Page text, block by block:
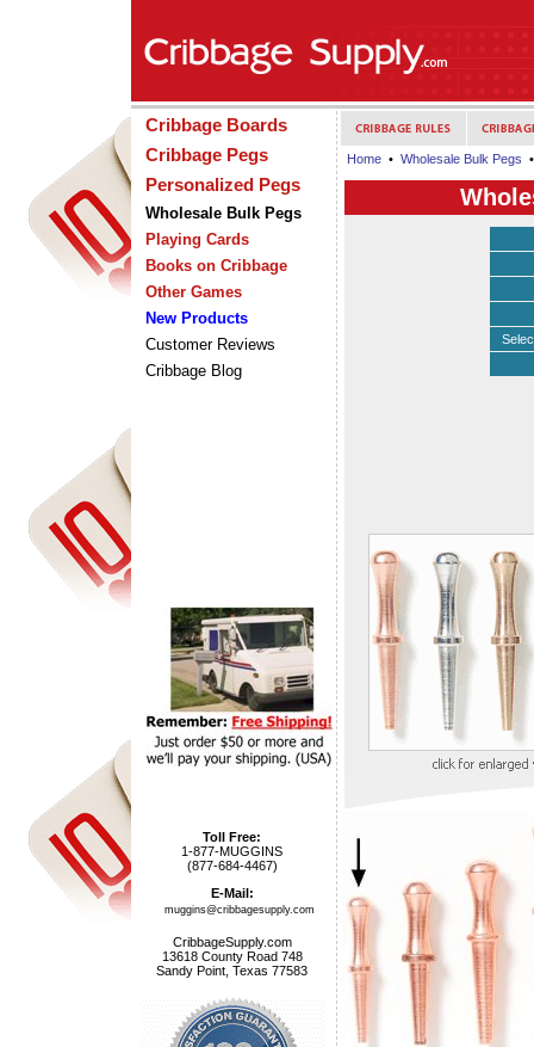
Cribbage Boards
Cribbage Pegs
Personalized Pegs
Wholesale Bulk Pegs
Playing Cards
Books on Cribbage
Other Games
New Products
Customer Reviews
Cribbage Blog
Toll Free:
1-877-MUGGINS
(877-684-4467)
E-Mail:
muggins@cribbagesupply.com
CribbageSupply.com
13618 County Road 748
Sandy Point, Texas 77583
Home • Wholesale Bulk Pegs